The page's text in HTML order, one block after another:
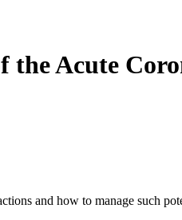
Acute
and how to manage such